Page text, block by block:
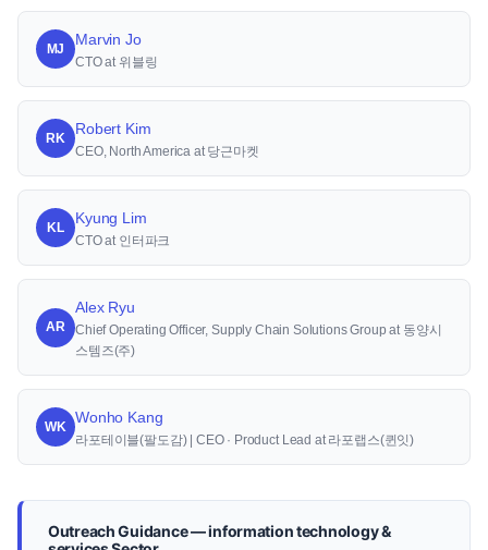
MJ
Marvin Jo
CTO at 위블링
RK
Robert Kim
CEO, North America at 당근마켓
KL
Kyung Lim
CTO at 인터파크
AR
Alex Ryu
Chief Operating Officer, Supply Chain Solutions Group at 동양시
스템즈(주)
WK
Wonho Kang
라포테이블(팔도감) | CEO · Product Lead at 라포랩스(퀸잇)
Outreach Guidance — information technology &